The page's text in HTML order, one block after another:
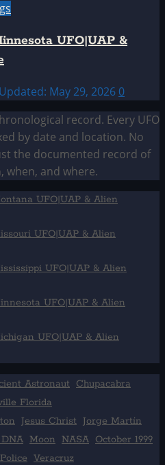
UFO|UAP &
May 29, 2026 0
record. Every UFO
by date and location. No
the documented record of
when, and where.
UFO|UAP & Alien
UFO|UAP & Alien
UFO|UAP & Alien
UFO|UAP & Alien
UFO|UAP & Alien
Astronaut Chupacabra
Florida
Jesus Christ Jorge Martín
Moon NASA October 1999
Veracruz